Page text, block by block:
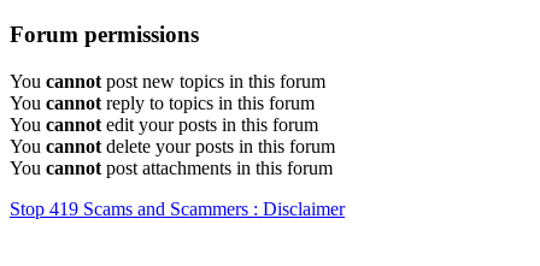
Forum permissions
You cannot post new topics in this forum
You cannot reply to topics in this forum
You cannot edit your posts in this forum
You cannot delete your posts in this forum
You cannot post attachments in this forum
Stop 419 Scams and Scammers : Disclaimer